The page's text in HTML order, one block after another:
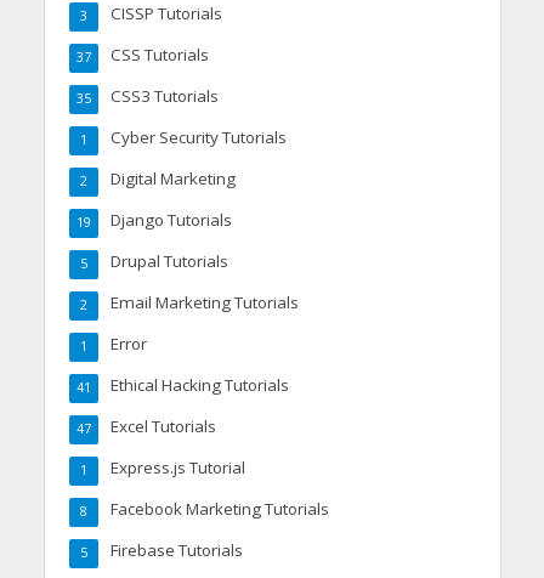
CISSP Tutorials
3
CSS Tutorials
37
CSS3 Tutorials
35
Cyber Security Tutorials
1
Digital Marketing
2
Django Tutorials
19
Drupal Tutorials
5
Email Marketing Tutorials
2
Error
1
Ethical Hacking Tutorials
41
Excel Tutorials
47
Express.js Tutorial
1
Facebook Marketing Tutorials
8
Firebase Tutorials
5